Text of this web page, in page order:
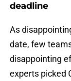
deadline
As
date, few
disappointing
experts picked